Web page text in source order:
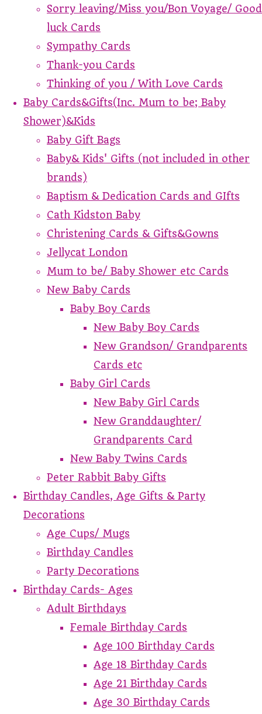
Sorry leaving/Miss you/Bon Voyage/ Good
luck Cards
Sympathy Cards
Thank-you Cards
Thinking of you / With Love Cards
Baby Cards&Gifts(Inc. Mum to be; Baby
Shower)&Kids
Baby Gift Bags
Baby& Kids' Gifts (not included in other
brands)
Baptism & Dedication Cards and GIfts
Cath Kidston Baby
Christening Cards & Gifts&Gowns
Jellycat London
Mum to be/ Baby Shower etc Cards
New Baby Cards
Baby Boy Cards
New Baby Boy Cards
New Grandson/ Grandparents
Cards etc
Baby Girl Cards
New Baby Girl Cards
New Granddaughter/
Grandparents Card
New Baby Twins Cards
Peter Rabbit Baby Gifts
Birthday Candles, Age Gifts & Party
Decorations
Age Cups/ Mugs
Birthday Candles
Party Decorations
Birthday Cards- Ages
Adult Birthdays
Female Birthday Cards
Age 100 Birthday Cards
Age 18 Birthday Cards
Age 21 Birthday Cards
Age 30 Birthday Cards